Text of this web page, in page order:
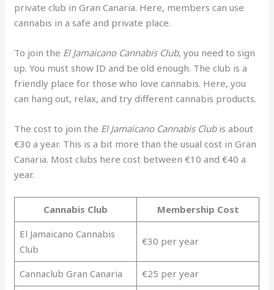
private club in Gran Canaria. Here, members can use
cannabis in a safe and private place.
To join the El Jamaicano Cannabis Club, you need to sign
up. You must show ID and be old enough. The club is a
friendly place for those who love cannabis. Here, you
can hang out, relax, and try different cannabis products.
The cost to join the El Jamaicano Cannabis Clubis about
€30 a year. This is a bit more than the usual cost in Gran
Canaria. Most clubs here cost between €10 and €40 a
year.
Cannabis Club
Membership Cost
El Jamaicano Cannabis
Club
€30 per year
Cannaclub Gran Canaria
€25 per year